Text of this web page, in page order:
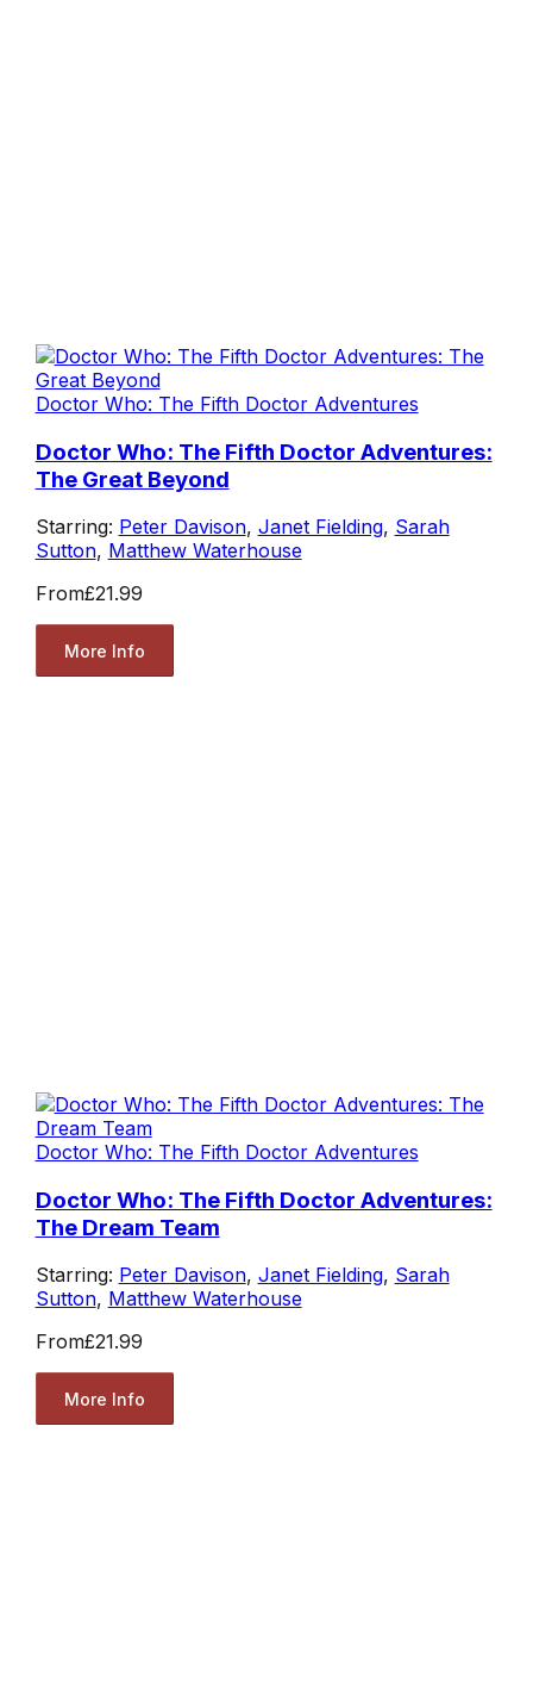
Doctor Who: The Fifth Doctor Adventures
Doctor Who: The Fifth Doctor Adventures:
The Great Beyond
Starring: Peter Davison, Janet Fielding, Sarah
Sutton, Matthew Waterhouse
From£21.99
More Info
Doctor Who: The Fifth Doctor Adventures
Doctor Who: The Fifth Doctor Adventures:
The Dream Team
Starring: Peter Davison, Janet Fielding, Sarah
Sutton, Matthew Waterhouse
From£21.99
More Info